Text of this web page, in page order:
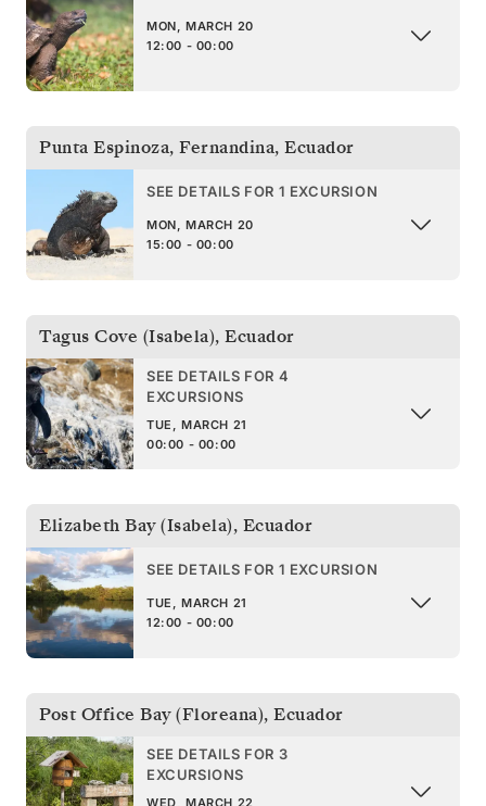
MON, MARCH 20
12:00 - 00:00
Punta Espinoza, Fernandina, Ecuador
SEE DETAILS FOR 1 EXCURSION
MON, MARCH 20
15:00 - 00:00
Tagus Cove (Isabela), Ecuador
SEE DETAILS FOR 4
EXCURSIONS
TUE, MARCH 21
00:00 - 00:00
Elizabeth Bay (Isabela), Ecuador
SEE DETAILS FOR 1 EXCURSION
TUE, MARCH 21
12:00 - 00:00
Post Office Bay (Floreana), Ecuador
SEE DETAILS FOR 3
EXCURSIONS
WED, MARCH 22